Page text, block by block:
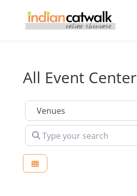
All Event Center
Select search type
Type your search